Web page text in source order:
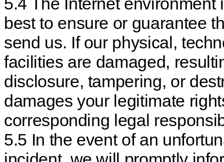
best to ensure or guarantee
send us. If our physical,
facilities are damaged,
disclosure, tampering, or
damages your legitimate
corresponding legal
5.5 In the event of an